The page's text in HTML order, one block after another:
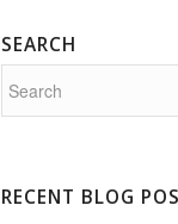
SEARCH
RECENT BLOG